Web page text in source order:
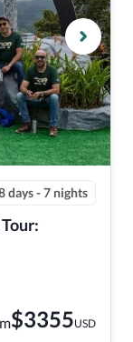
days - 7 nights
$3355USD